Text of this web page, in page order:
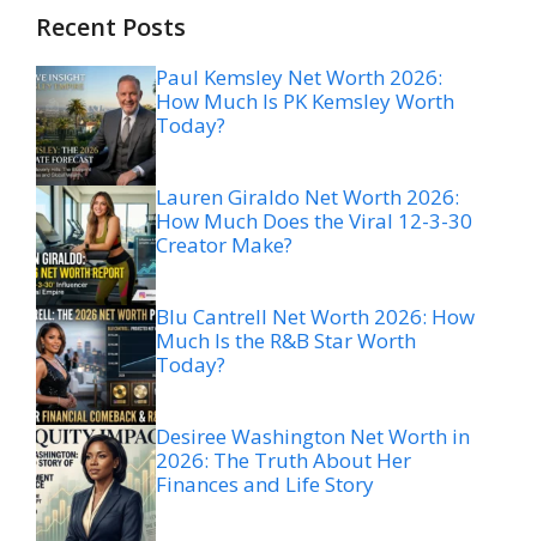
Recent Posts
Paul Kemsley Net Worth 2026:
How Much Is PK Kemsley Worth
Today?
Lauren Giraldo Net Worth 2026:
How Much Does the Viral 12-3-30
Creator Make?
Blu Cantrell Net Worth 2026: How
Much Is the R&B Star Worth
Today?
Desiree Washington Net Worth in
2026: The Truth About Her
Finances and Life Story